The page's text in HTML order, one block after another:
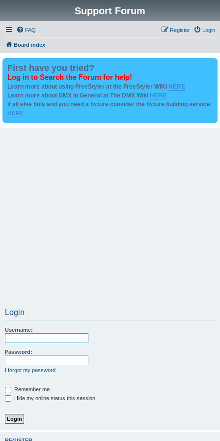
Support Forum
FAQ Login
Register
Board index
First have you tried?
Log in to Search the Forum for help!
Learn more about using FreeStyler at the FreeStyler WIKI HERE
Learn more about DMX in General at The DMX Wiki HERE
if all else fails and you need a fixture consider the fixture building service
HERE
Login
Username:
Password:
I forgot my password
Remember me
Hide my online status this session